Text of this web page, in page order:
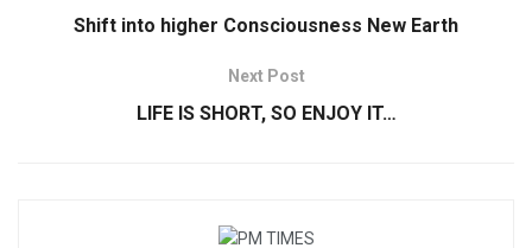
Shift into higher Consciousness New Earth
Next Post
LIFE IS SHORT, SO ENJOY IT…